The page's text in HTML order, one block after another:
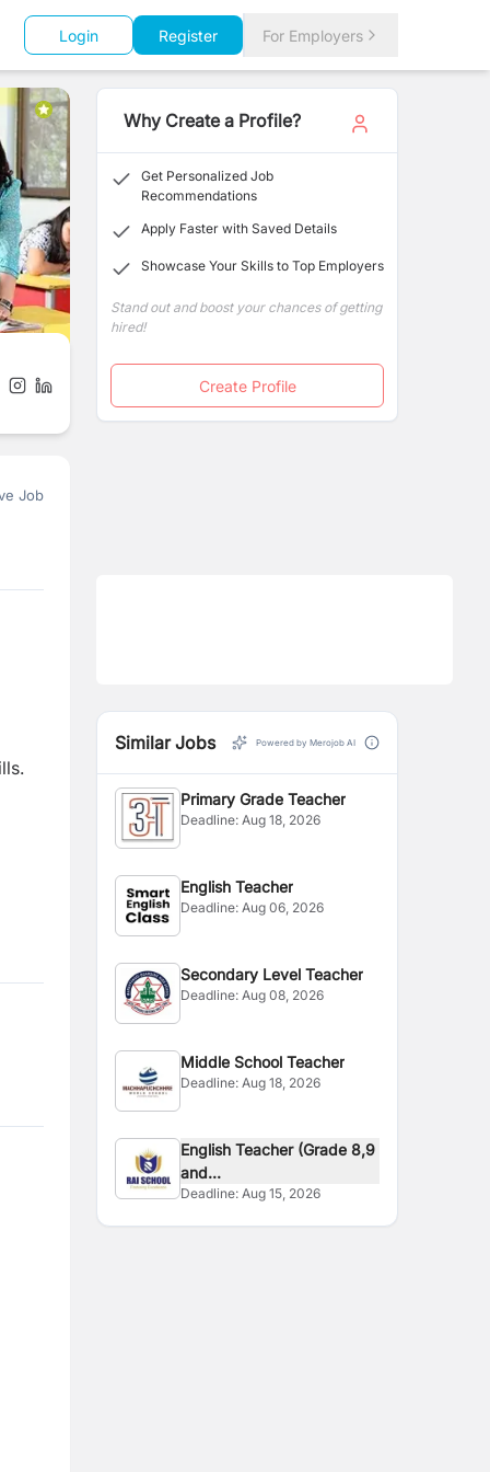
Login Register For Employers
Job
Why Create a Profile?
Get Personalized Job
Recommendations
Apply Faster with Saved Details
Showcase Your Skills to Top Employers
Stand out and boost your chances of getting
hired!
Create Profile
Similar Jobs Powered by Merojob AI
Primary Grade Teacher
Deadline:Aug 18, 2026
English Teacher
Deadline:Aug 06, 2026
Secondary Level Teacher
Deadline:Aug 08, 2026
Middle School Teacher
Deadline:Aug 18, 2026
English Teacher (Grade 8,9
and...
Deadline:Aug 15, 2026